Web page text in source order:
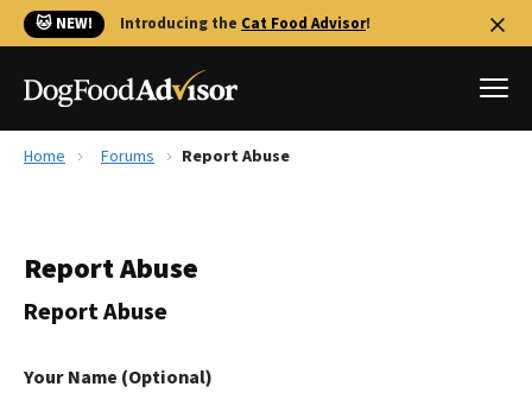
🐱 NEW! Introducing the Cat Food Advisor!
Reviews
The Farmer's Dog Review
Redbarn Review
Home Forums Report Abuse
Report Abuse
Report Abuse
Your Name (Optional)